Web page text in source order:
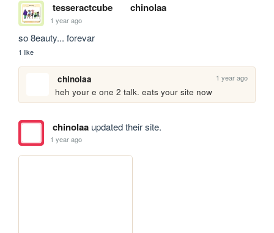
tesseractcube chinolaa
1 year ago
so 8eauty... forevar
1 like
chinolaa 1 year ago
heh your e one 2 talk. eats your site now
chinolaaupdated their site.
1 year ago